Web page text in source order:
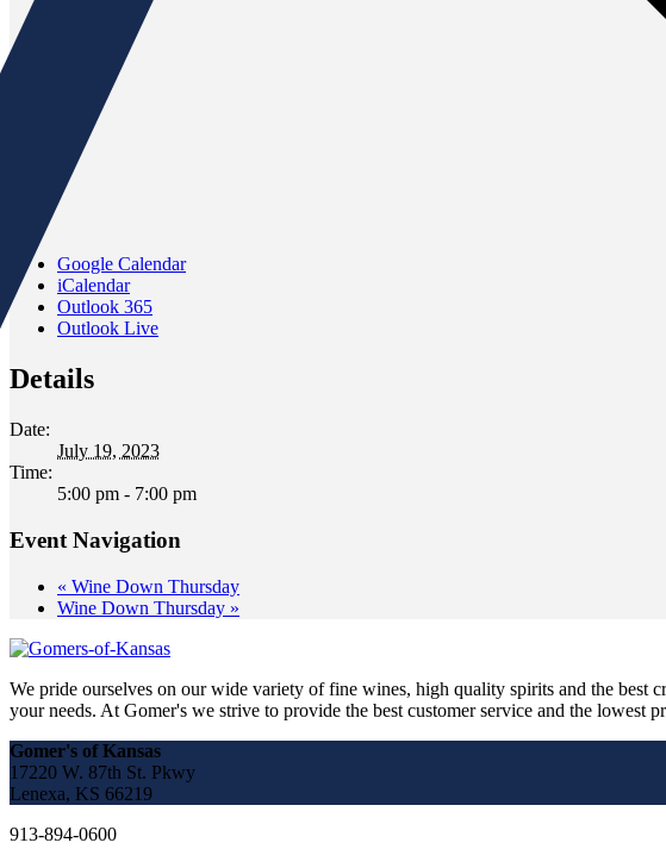
Google Calendar
iCalendar
Outlook 365
Outlook Live
Details
Date:
July 19, 2023
Time:
5:00 pm - 7:00 pm
Event Navigation
« Wine Down Thursday
Wine Down Thursday »
We pride ourselves on our wide variety of fine wines, high quality spirits and the best
your needs. At Gomer's we strive to provide the best customer service and the
Gomer's of Kansas
17220 W. 87th St. Pkwy
Lenexa, KS 66219
913-894-0600